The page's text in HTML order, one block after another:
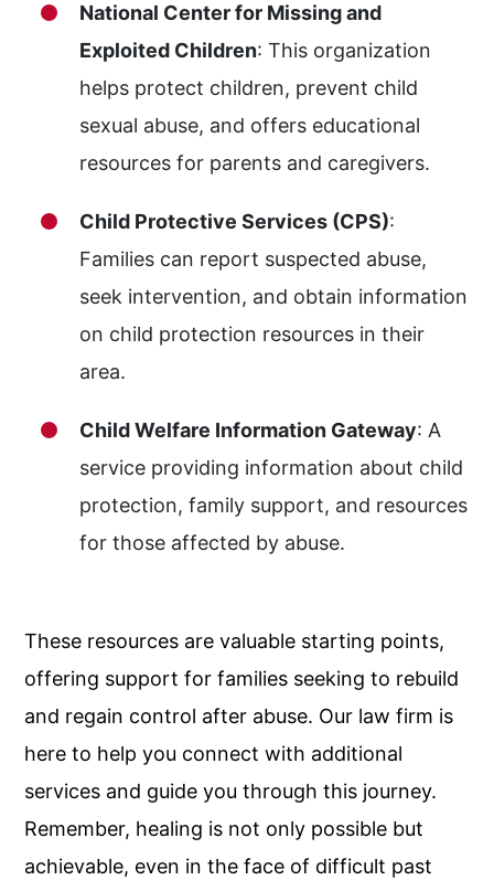
National Center for Missing and
Exploited Children: This organization
helps protect children, prevent child
sexual abuse, and offers educational
resources for parents and caregivers.
Child Protective Services (CPS):
Families can report suspected abuse,
seek intervention, and obtain information
on child protection resources in their
area.
Child Welfare Information Gateway: A
service providing information about child
protection, family support, and resources
for those affected by abuse.
These resources are valuable starting points,
offering support for families seeking to rebuild
and regain control after abuse. Our law firm is
here to help you connect with additional
services and guide you through this journey.
Remember, healing is not only possible but
achievable, even in the face of difficult past